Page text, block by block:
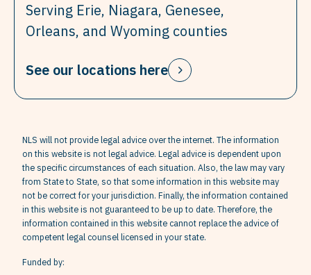
Serving Erie, Niagara, Genesee,
Orleans, and Wyoming counties
See our locations here
NLS will not provide legal advice over the internet. The information
on this website is not legal advice. Legal advice is dependent upon
the specific circumstances of each situation. Also, the law may vary
from State to State, so that some information in this website may
not be correct for your jurisdiction. Finally, the information contained
in this website is not guaranteed to be up to date. Therefore, the
information contained in this website cannot replace the advice of
competent legal counsel licensed in your state.
Funded by: